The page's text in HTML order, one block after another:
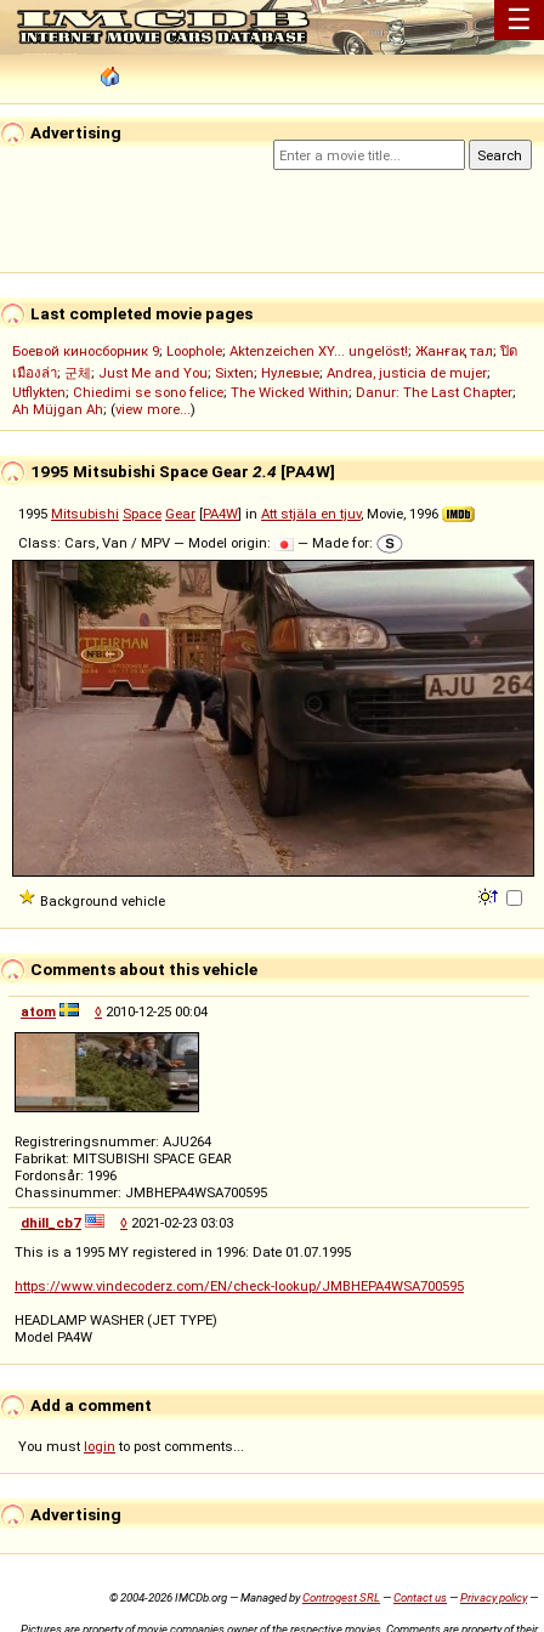
☰
Advertising
Last completed movie pages
Боевой киносборник 9; Loophole; Aktenzeichen XY... ungelöst!; Жанғақ тал; ปิด
เมืองล่า; 군체; Just Me and You; Sixten; Нулевые; Andrea, justicia de mujer;
Utflykten; Chiedimi se sono felice; The Wicked Within; Danur: The Last Chapter;
Ah Müjgan Ah; (view more...)
1995 Mitsubishi Space Gear 2.4 [PA4W]
1995 Mitsubishi Space Gear [PA4W] in Att stjäla en tjuv, Movie, 1996
Class: Cars, Van / MPV — Model origin:
— Made for:
Background vehicle
Comments about this vehicle
atom ◊ 2010-12-25 00:04
Registreringsnummer: AJU264
Fabrikat: MITSUBISHI SPACE GEAR
Fordonsår: 1996
Chassinummer: JMBHEPA4WSA700595
dhill_cb7
◊ 2021-02-23 03:03
This is a 1995 MY registered in 1996: Date 01.07.1995
https://www.vindecoderz.com/EN/check-lookup/JMBHEPA4WSA700595
HEADLAMP WASHER (JET TYPE)
Model PA4W
Add a comment
You must login to post comments...
Advertising
© 2004-2026 IMCDb.org — Managed byControgest SRL —Contact us—Privacy policy—
Pictures are property of movie companies owner of the respective movies. Comments are property of their